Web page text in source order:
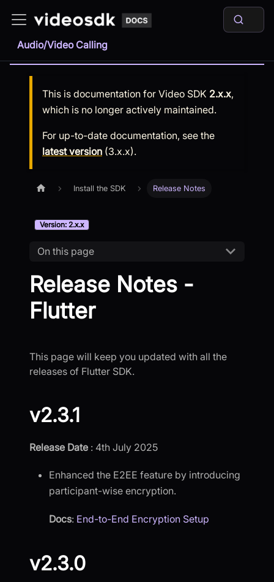
Audio/Video Calling
This is documentation for Video SDK 2.x.x,
which is no longer actively maintained.
For up-to-date documentation, see the
latest version (3.x.x).
Install the SDK Release Notes
Version: 2.x.x
On this page
Release Notes -
Flutter
This page will keep you updated with all the
releases of Flutter SDK.
v2.3.1
Release Date : 4th July 2025
Enhanced the E2EE feature by introducing
participant-wise encryption.
Docs: End-to-End Encryption Setup
v2.3.0